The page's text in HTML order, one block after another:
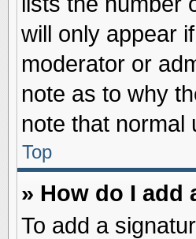
will only appear
moderator or
note as to why
note that normal
Top
» How do I add
To add a